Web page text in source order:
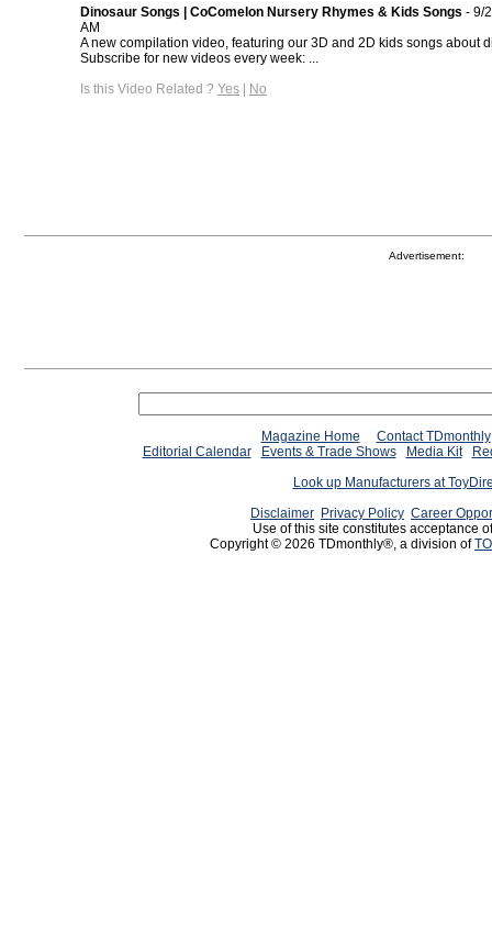
Dinosaur Songs | CoComelon Nursery Rhymes & Kids Songs - 9/
AM
A new compilation video, featuring our 3D and 2D kids songs about
Subscribe for new videos every week: ...
Is this Video Related ? Yes | No
Advertisement:
Magazine Home
Contact TDmonthly
Editorial Calendar
Events & Trade Shows Media Kit
Look up Manufacturers at
Disclaimer Privacy Policy Career
Use of this site constitutes acceptance
Copyright © 2026 TDmonthly®, a division of